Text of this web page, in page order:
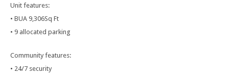
Unit features:
• BUA 9,306Sq Ft
• 9 allocated parking
Community features:
• 24/7 security